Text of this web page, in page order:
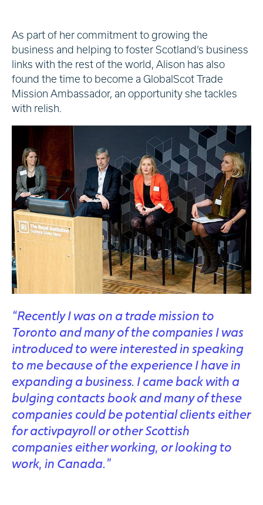
As part of her commitment to growing the
business and helping to foster Scotland’s business
links with the rest of the world, Alison has also
found the time to become a GlobalScot Trade
Mission Ambassador, an opportunity she tackles
with relish.
“Recently I was on a trade mission to
Toronto and many of the companies I was
introduced to were interested in speaking
to me because of the experience I have in
expanding a business. I came back with a
bulging contacts book and many of these
companies could be potential clients either
for activpayroll or other Scottish
companies either working, or looking to
work, in Canada.”